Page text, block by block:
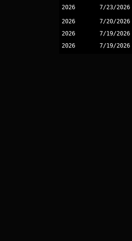
2026 7/23/2026
2026 7/20/2026
2026
7/19/2026
2026
7/19/2026